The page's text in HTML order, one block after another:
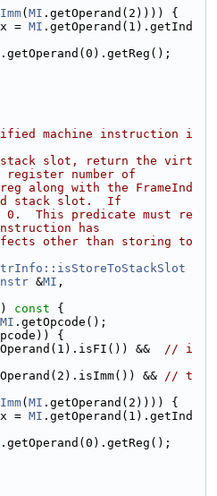
( MI .getOperand(2)))) {
=
MI .getOperand(1).getInd
.getOperand(0).getReg();
machine instruction i
slot, return the virt
number of
along with the FrameInd
stack slot.  If
This predicate must re
has
other than storing to
&MI ,
const {
MI .getOpcode();
{
&& // i
&& // t
( MI .getOperand(2)))) {
=
MI .getOperand(1).getInd
.getOperand(0).getReg();